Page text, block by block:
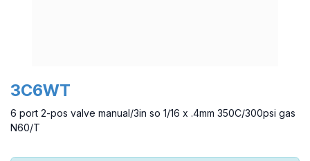
3C6WT
6 port 2-pos valve manual/3in so 1/16 x .4mm 350C/300psi gas
N60/T